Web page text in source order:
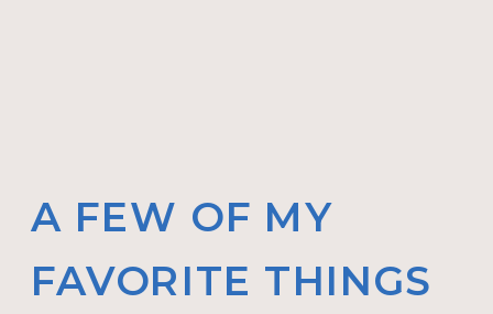
A FEW OF MY
FAVORITE THINGS